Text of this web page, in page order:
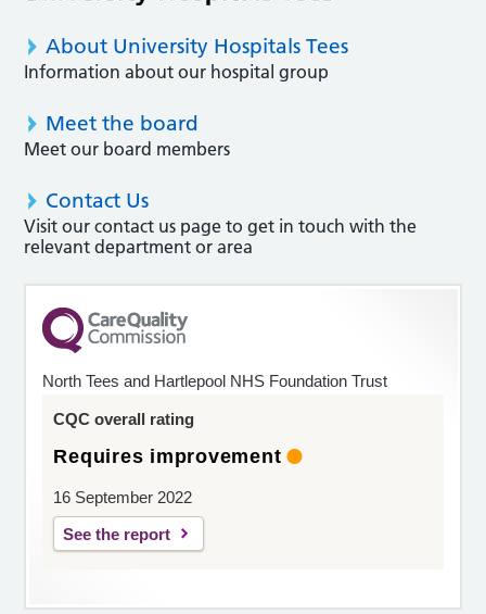
About University Hospitals Tees
Information about our hospital group
Meet the board
Meet our board members
Contact Us
Visit our contact us page to get in touch with the
relevant department or area
North Tees and Hartlepool NHS Foundation Trust
CQC overall rating
Requires improvement
16 September 2022
See the report